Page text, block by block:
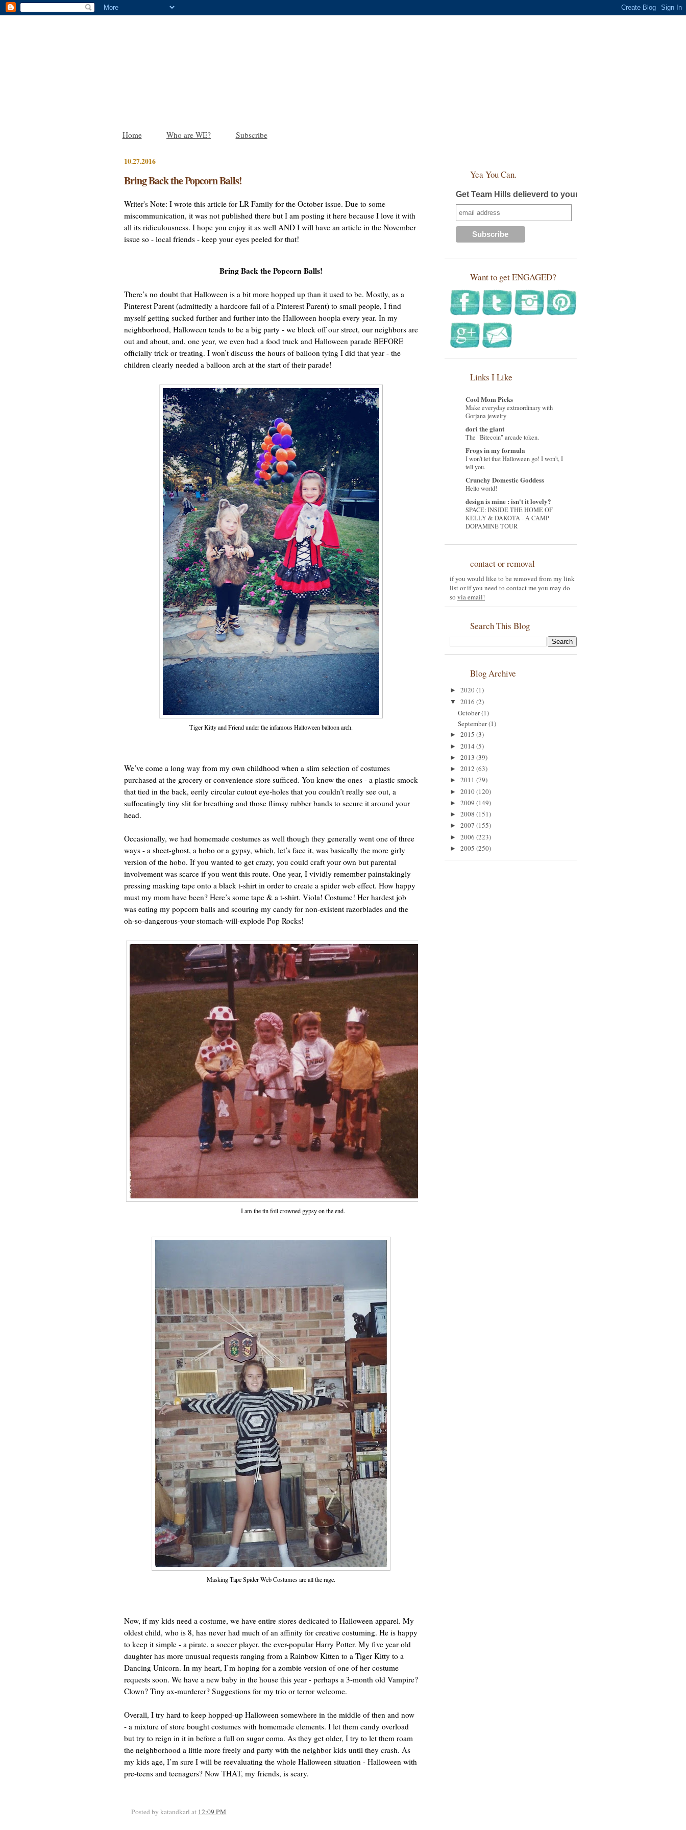
Home Who are WE? Subscribe
10.27.2016
Bring Back the Popcorn Balls!
Writer's Note: I wrote this article for LR Family for the October issue. Due to some
miscommunication, it was not published there but I am posting it here because I love it with
all its ridiculousness. I hope you enjoy it as well AND I will have an article in the November
issue so - local friends - keep your eyes peeled for that!
Bring Back the Popcorn Balls!
There’s no doubt that Halloween is a bit more hopped up than it used to be. Mostly, as a
Pinterest Parent (admittedly a hardcore fail of a Pinterest Parent) to small people, I find
myself getting sucked further and further into the Halloween hoopla every year. In my
neighborhood, Halloween tends to be a big party - we block off our street, our neighbors are
out and about, and, one year, we even had a food truck and Halloween parade BEFORE
officially trick or treating. I won’t discuss the hours of balloon tying I did that year - the
children clearly needed a balloon arch at the start of their parade!
Tiger Kitty and Friend under the infamous Halloween balloon arch.
We’ve come a long way from my own childhood when a slim selection of costumes
purchased at the grocery or convenience store sufficed. You know the ones - a plastic smock
that tied in the back, eerily circular cutout eye-holes that you couldn’t really see out, a
suffocatingly tiny slit for breathing and those flimsy rubber bands to secure it around your
head.
Occasionally, we had homemade costumes as well though they generally went one of three
ways - a sheet-ghost, a hobo or a gypsy, which, let’s face it, was basically the more girly
version of the hobo. If you wanted to get crazy, you could craft your own but parental
involvement was scarce if you went this route. One year, I vividly remember painstakingly
pressing masking tape onto a black t-shirt in order to create a spider web effect. How happy
must my mom have been? Here’s some tape & a t-shirt. Viola! Costume! Her hardest job
was eating my popcorn balls and scouring my candy for non-existent razorblades and the
oh-so-dangerous-your-stomach-will-explode Pop Rocks!
I am the tin foil crowned gypsy on the end.
Masking Tape Spider Web Costumes are all the rage.
Now, if my kids need a costume, we have entire stores dedicated to Halloween apparel. My
oldest child, who is 8, has never had much of an affinity for creative costuming. He is happy
to keep it simple - a pirate, a soccer player, the ever-popular Harry Potter. My five year old
daughter has more unusual requests ranging from a Rainbow Kitten to a Tiger Kitty to a
Dancing Unicorn. In my heart, I’m hoping for a zombie version of one of her costume
requests soon. We have a new baby in the house this year - perhaps a 3-month old Vampire?
Clown? Tiny ax-murderer? Suggestions for my trio or terror welcome.
Overall, I try hard to keep hopped-up Halloween somewhere in the middle of then and now
- a mixture of store bought costumes with homemade elements. I let them candy overload
but try to reign in it in before a full on sugar coma. As they get older, I try to let them roam
the neighborhood a little more freely and party with the neighbor kids until they crash. As
my kids age, I’m sure I will be reevaluating the whole Halloween situation - Halloween with
pre-teens and teenagers? Now THAT, my friends, is scary.
Posted by katandkarlat 12:09 PM
Yea You Can.
Get Team Hills delieverd to your inbox!
Want to get ENGAGED?
Links I Like
Cool Mom Picks
Make everyday extraordinary with
Gorjana jewelry
dori the giant
The "Bitecoin" arcade token.
Frogs in my formula
I won't let that Halloween go! I won't, I
tell you.
Crunchy Domestic Goddess
Hello world!
design is mine : isn't it lovely?
SPACE: INSIDE THE HOME OF
KELLY & DAKOTA - A CAMP
DOPAMINE TOUR
contact or removal
if you would like to be removed from my link
list or if you need to contact me you may do
so via email!
Search This Blog
Blog Archive
► 2020(1)
▼ 2016 (2)
October(1)
September(1)
► 2015 (3)
► 2014 (5)
► 2013 (39)
► 2012 (63)
► 2011 (79)
► 2010(120)
► 2009 (149)
► 2008 (151)
► 2007 (155)
► 2006 (223)
► 2005 (250)